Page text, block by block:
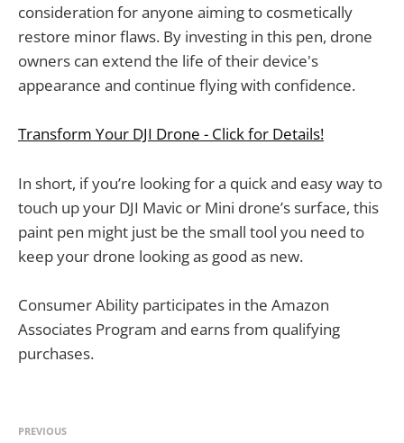
consideration for anyone aiming to cosmetically
restore minor flaws. By investing in this pen, drone
owners can extend the life of their device's
appearance and continue flying with confidence.
Transform Your DJI Drone - Click for Details!
In short, if you’re looking for a quick and easy way to
touch up your DJI Mavic or Mini drone’s surface, this
paint pen might just be the small tool you need to
keep your drone looking as good as new.
Consumer Ability participates in the Amazon
Associates Program and earns from qualifying
purchases.
PREVIOUS